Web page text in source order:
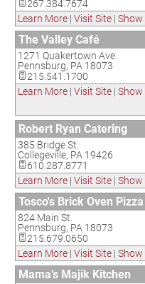
267.384.7674
Learn More | Visit Site | Show
The Valley Café
1271 Quakertown Ave.
Pennsburg, PA 18073
215.541.1700
Learn More | Visit Site | Show
Robert Ryan Catering
385 Bridge St.
Collegeville, PA 19426
610.287.8771
Learn More | Visit Site | Show
Tosco's Brick Oven
824 Main St.
Pennsburg, PA 18073
215.679.0650
Learn More | Visit Site | Show
Mama’s Majik Kitchen